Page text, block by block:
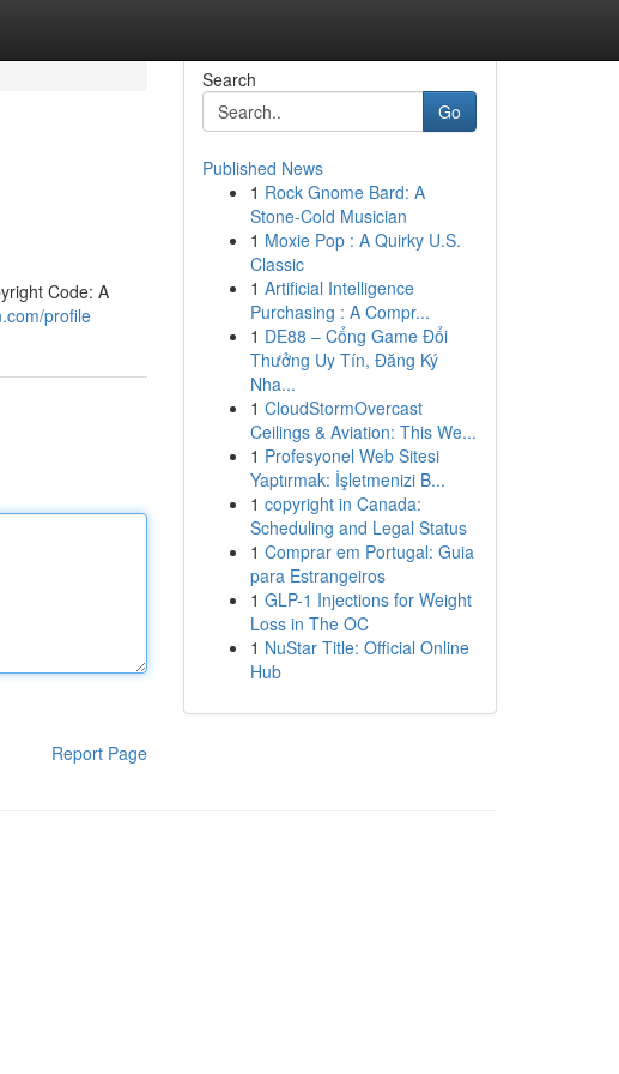
Code: A
profile
Report Page
Search
Go
Published News
1 Rock Gnome Bard: A
Stone-Cold Musician
1 Moxie Pop : A Quirky U.S.
Classic
1 Artificial Intelligence
Purchasing : A Compr...
1 DE88 – Cổng Game Đổi
Thưởng Uy Tín, Đăng Ký
Nha...
1 CloudStormOvercast
Ceilings & Aviation: This We...
1 Profesyonel Web Sitesi
Yaptırmak: İşletmenizi B...
1 copyright in Canada:
Scheduling and Legal Status
1 Comprar em Portugal: Guia
para Estrangeiros
1 GLP-1 Injections for Weight
Loss in The OC
1 NuStar Title: Official Online
Hub